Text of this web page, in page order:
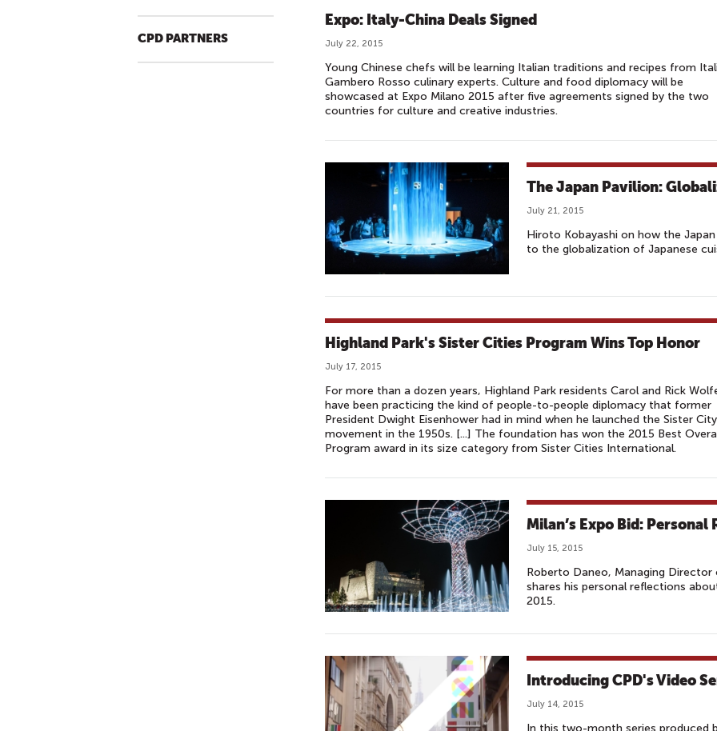
CPD PARTNERS
Expo: Italy-China Deals Signed
July 22, 2015
Young Chinese chefs will be learning Italian traditions and recipes from
Gambero Rosso culinary experts. Culture and food diplomacy will be
showcased at Expo Milano 2015 after five agreements signed by the two
countries for culture and creative industries.
The Japan Pavilion:
July 21, 2015
Hiroto Kobayashi on how the
to the globalization of Japanese
Highland Park's Sister Cities Program Wins Top Honor
July 17, 2015
For more than a dozen years, Highland Park residents Carol and Rick
have been practicing the kind of people-to-people diplomacy that former
President Dwight Eisenhower had in mind when he launched the Sister City
movement in the 1950s. [...] The foundation has won the 2015 Best
Program award in its size category from Sister Cities International.
Milan’s Expo Bid: Personal
July 15, 2015
Roberto Daneo, Managing
shares his personal reflections
2015.
Introducing CPD's Video
July 14, 2015
In this two-month series produced